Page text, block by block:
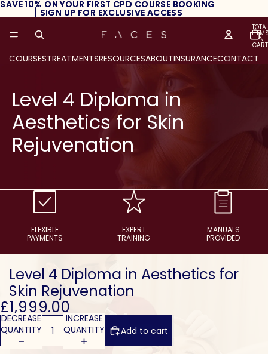
SAVE 10% ON YOUR FIRST CPD COURSE BOOKING
┃ SIGN UP FOR EXCLUSIVE ACCESS
SAVE 10% ON YOUR FIRST CPD COURSE BOOKING
┃ SIGN UP FOR EXCLUSIVE ACCESS
IN
0
COURSESTREATMENTSRESOURCESABOUTINSURANCECONTACT
Level 4 Diploma in
Aesthetics for Skin
Rejuvenation
FLEXIBLE
PAYMENTS
EXPERT
TRAINING
MANUALS
PROVIDED
Level 4 Diploma in Aesthetics for
Skin Rejuvenation
£1,999.00
DECREASE
QUANTITY
INCREASE
QUANTITY
Add to cart